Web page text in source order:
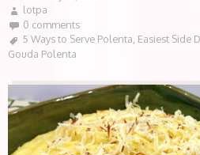
lotpa
0 comments
5 Ways to Serve Polenta, Easiest Side
Gouda Polenta